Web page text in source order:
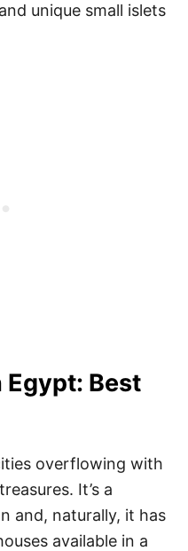
unique small islets
Egypt: Best
overflowing with
It’s a
and, naturally, it has
available in a